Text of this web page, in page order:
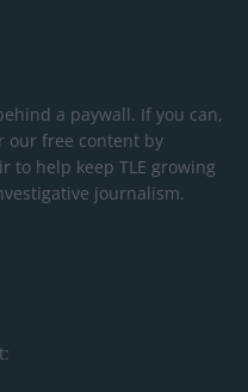
a paywall. If you can,
our free content by
to help keep TLE growing
journalism.